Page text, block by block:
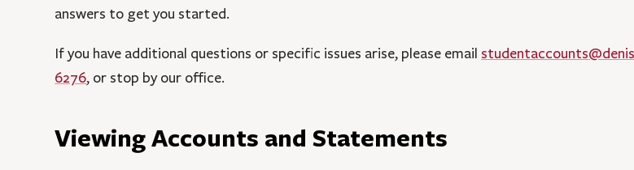
answers to get you started.
If you have additional questions or specific issues arise, please email
6276, or stop by our office.
Viewing Accounts and Statements